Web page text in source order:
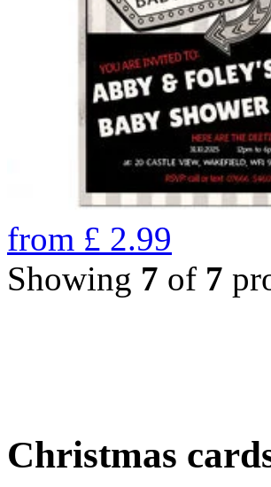
from £ 2.99
Showing 7 of 7
Christmas